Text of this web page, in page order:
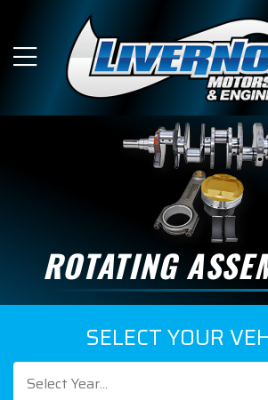
ROTATING
SELECT YOUR
Select Year...